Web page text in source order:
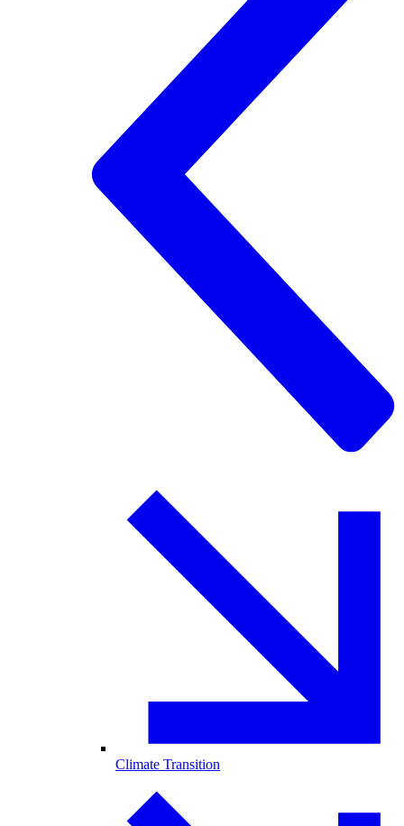
Climate Transition